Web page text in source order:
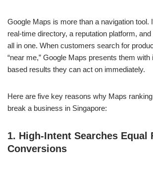
Google Maps is more than a navigation tool.
real-time directory, a reputation platform,
all in one. When customers search for
“near me,” Google Maps presents them with
based results they can act on immediately.
Here are five key reasons why Maps
break a business in Singapore:
1. High-Intent Searches Equal
Conversions